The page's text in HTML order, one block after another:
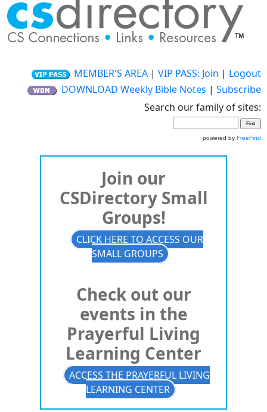
MEMBER'S AREA | VIP PASS: Join | Logout
DOWNLOAD Weekly Bible Notes | Subscribe
Search our family of sites:
powered by FreeFind
Join our
CSDirectory Small
Groups!
CLICK HERE TO ACCESS OUR
SMALL GROUPS
Check out our
events in the
Prayerful Living
Learning Center
ACCESS THE PRAYERFUL LIVING
LEARNING CENTER